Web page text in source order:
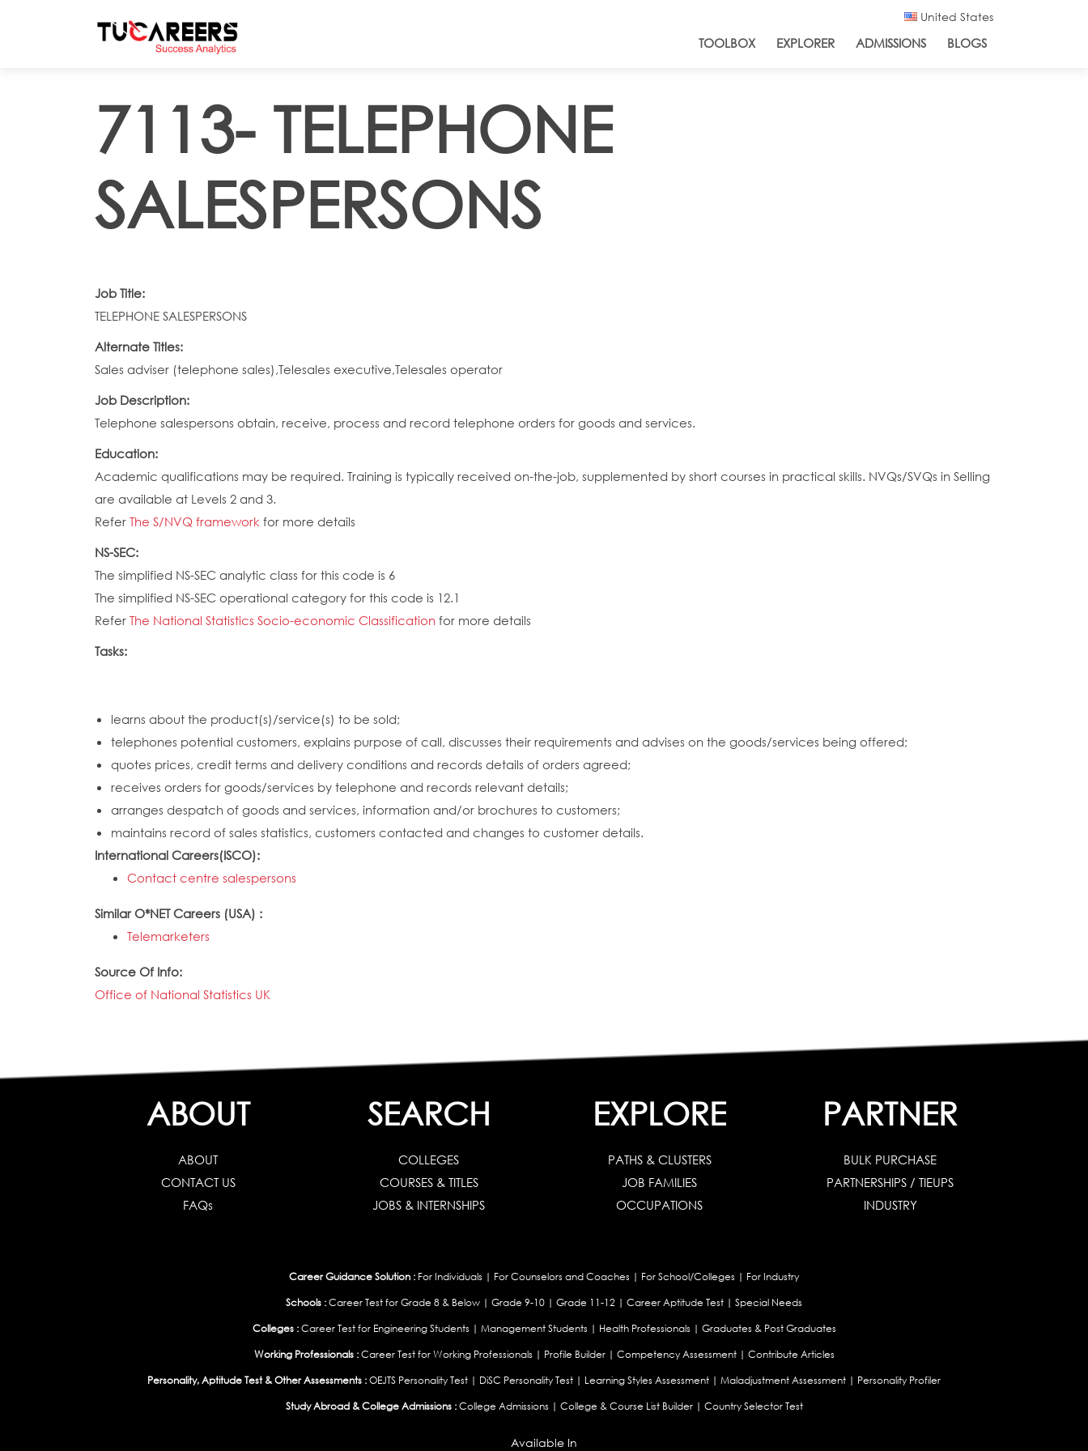
United States
TOOLBOX EXPLORER ADMISSIONS BLOGS
7113- TELEPHONE
SALESPERSONS
Job Title:
TELEPHONE SALESPERSONS
Alternate Titles:
Sales adviser (telephone sales),Telesales executive,Telesales operator
Job Description:
Telephone salespersons obtain, receive, process and record telephone orders for goods and services.
Education:
Academic qualifications may be required. Training is typically received on-the-job, supplemented by short courses in practical skills. NVQs/SVQs in Selling
are available at Levels 2 and 3.
Refer The S/NVQ framework for more details
NS-SEC:
The simplified NS-SEC analytic class for this code is 6
The simplified NS-SEC operational category for this code is 12.1
Refer The National Statistics Socio-economic Classification for more details
Tasks:
learns about the product(s)/service(s) to be sold;
telephones potential customers, explains purpose of call, discusses their requirements and advises on the goods/services being offered;
quotes prices, credit terms and delivery conditions and records details of orders agreed;
receives orders for goods/services by telephone and records relevant details;
arranges despatch of goods and services, information and/or brochures to customers;
maintains record of sales statistics, customers contacted and changes to customer details.
International Careers(ISCO):
Contact centre salespersons
Similar O*NET Careers (USA) :
Telemarketers
Source Of Info:
Office of National Statistics UK
ABOUT
ABOUT
CONTACT US
FAQs
SEARCH
COLLEGES
COURSES & TITLES
JOBS & INTERNSHIPS
EXPLORE
PATHS & CLUSTERS
JOB FAMILIES
OCCUPATIONS
PARTNER
BULK PURCHASE
PARTNERSHIPS / TIEUPS
INDUSTRY
Career Guidance Solution : For Individuals | For Counselors and Coaches | For School/Colleges | For Industry
Schools :Career Test for Grade 8 & Below | Grade 9-10 | Grade 11-12 | Career Aptitude Test | Special Needs
Colleges : Career Test for Engineering Students | Management Students | Health Professionals | Graduates & Post Graduates
Working Professionals : Career Test for Working Professionals | Profile Builder| Competency Assessment| Contribute Articles
Personality, Aptitude Test & Other Assessments :OEJTS Personality Test | DiSC Personality Test | Learning Styles Assessment | Maladjustment Assessment | Personality Profiler
Study Abroad & College Admissions : College Admissions | College & Course List Builder| Country Selector Test
Available In